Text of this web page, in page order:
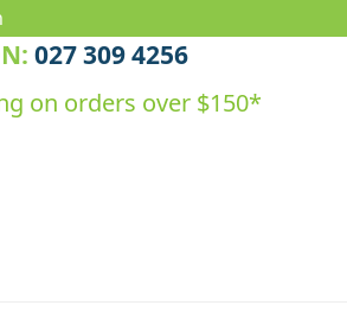
027 309 4256
on orders over $150*